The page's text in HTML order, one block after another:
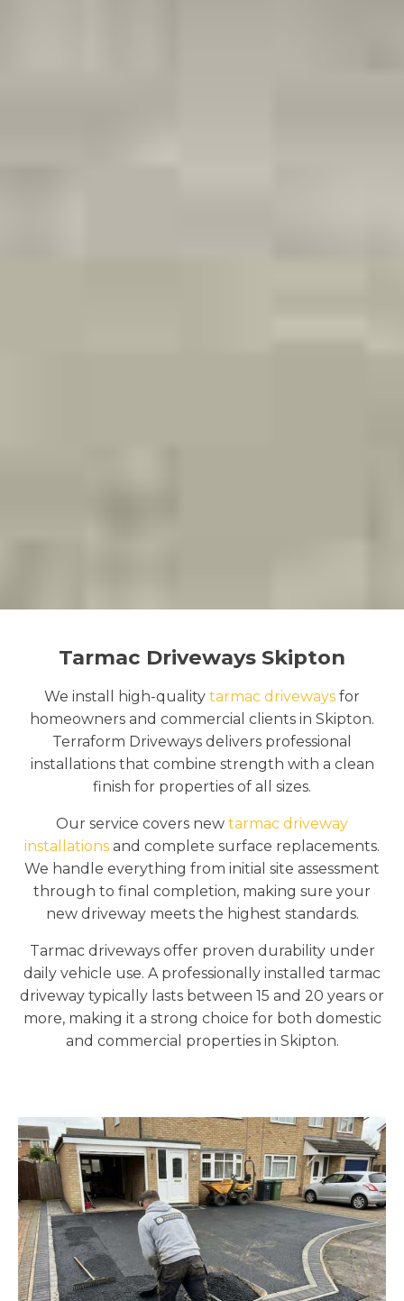
Tarmac Driveways Skipton
We install high-quality tarmac driveways for
homeowners and commercial clients in Skipton.
Terraform Driveways delivers professional
installations that combine strength with a clean
finish for properties of all sizes.
Our service covers new tarmac driveway
installations and complete surface replacements.
We handle everything from initial site assessment
through to final completion, making sure your
new driveway meets the highest standards.
Tarmac driveways offer proven durability under
daily vehicle use. A professionally installed tarmac
driveway typically lasts between 15 and 20 years or
more, making it a strong choice for both domestic
and commercial properties in Skipton.